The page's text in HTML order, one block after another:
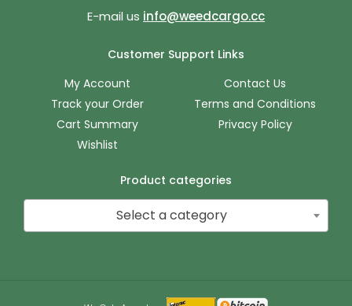
E-mail us info@weedcargo.cc
Customer Support Links
My Account
Track your Order
Cart Summary
Wishlist
Contact Us
Terms and Conditions
Privacy Policy
Product categories
Select a category